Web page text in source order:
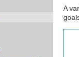
A